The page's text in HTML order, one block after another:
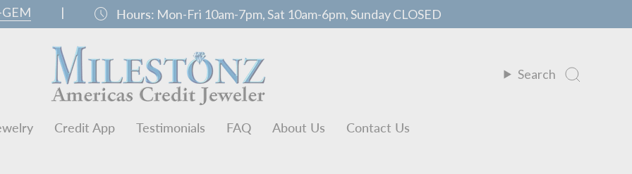
| schedule Hours: Mon-Fri 10am-7pm, Sat 10am-6pm, Sunday CLOSED
Search
Credit App Testimonials FAQ About Us Contact Us